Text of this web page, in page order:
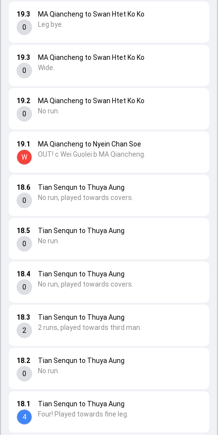
18.1
4
Tian Senqun to Thuya Aung
Four! Played towards fine leg.
18.2
0
Tian Senqun to Thuya Aung
No run.
18.3
2
Tian Senqun to Thuya Aung
2 runs, played towards third man.
18.4
0
Tian Senqun to Thuya Aung
No run, played towards covers.
18.5
0
Tian Senqun to Thuya Aung
No run.
18.6
0
Tian Senqun to Thuya Aung
No run, played towards covers.
19.1
W
MA Qiancheng to Nyein Chan Soe
OUT! c Wei Guolei b MA Qiancheng.
19.2
0
MA Qiancheng to Swan Htet Ko Ko
No run.
19.3
0
MA Qiancheng to Swan Htet Ko Ko
Wide.
19.3
0
MA Qiancheng to Swan Htet Ko Ko
Leg bye.